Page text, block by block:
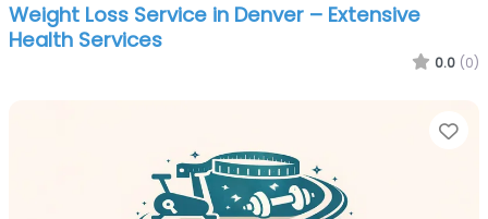
Weight Loss Service in Denver – Extensive
Health Services
0.0 (0)